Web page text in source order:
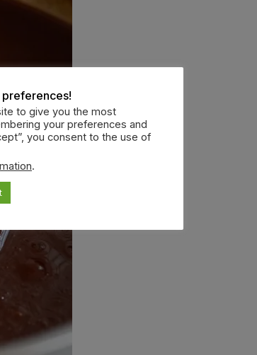
to give you the most
your preferences and
you consent to the use of
.